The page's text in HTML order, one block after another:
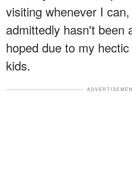
visiting whenever I
admittedly hasn't been
hoped due to my
kids.